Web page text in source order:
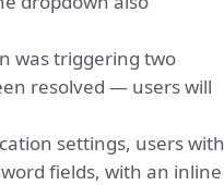
was triggering two
resolved — users will
settings, users with
fields, with an inline